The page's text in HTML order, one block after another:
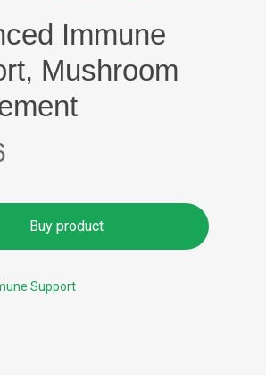
Immune
Mushroom
Buy product
Support